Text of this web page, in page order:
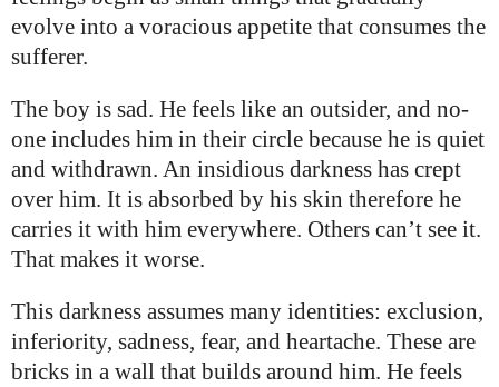
evolve into a voracious appetite that consumes the
sufferer.
The boy is sad. He feels like an outsider, and no-
one includes him in their circle because he is quiet
and withdrawn. An insidious darkness has crept
over him. It is absorbed by his skin therefore he
carries it with him everywhere. Others can’t see it.
That makes it worse.
This darkness assumes many identities: exclusion,
inferiority, sadness, fear, and heartache. These are
bricks in a wall that builds around him. He feels